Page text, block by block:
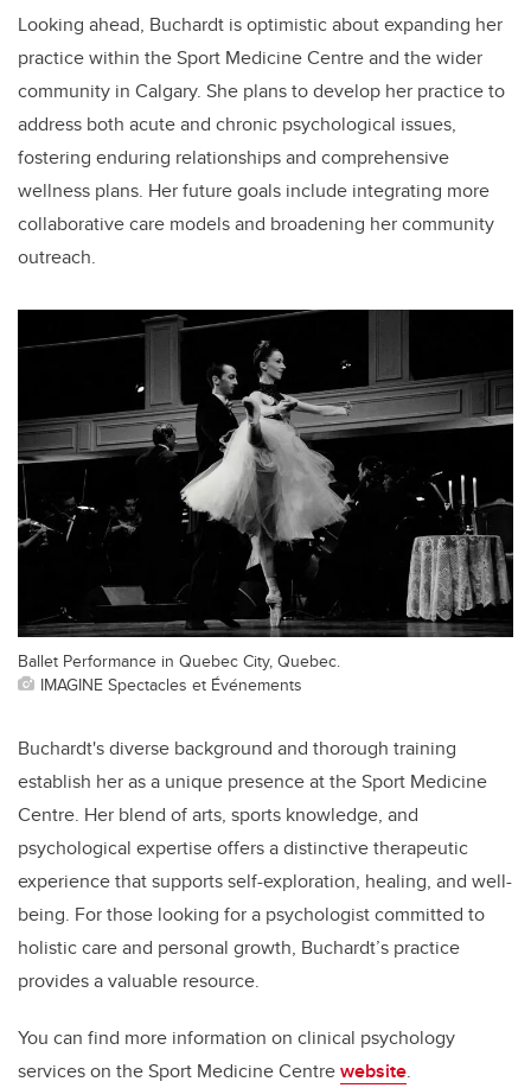
Looking ahead, Buchardt is optimistic about expanding her
practice within the Sport Medicine Centre and the wider
community in Calgary. She plans to develop her practice to
address both acute and chronic psychological issues,
fostering enduring relationships and comprehensive
wellness plans. Her future goals include integrating more
collaborative care models and broadening her community
outreach.
Ballet Performance in Quebec City, Quebec.
IMAGINE Spectacles et Événements
Buchardt's diverse background and thorough training
establish her as a unique presence at the Sport Medicine
Centre. Her blend of arts, sports knowledge, and
psychological expertise offers a distinctive therapeutic
experience that supports self-exploration, healing, and well-
being. For those looking for a psychologist committed to
holistic care and personal growth, Buchardt’s practice
provides a valuable resource.
You can find more information on clinical psychology
services on the Sport Medicine Centrewebsite.